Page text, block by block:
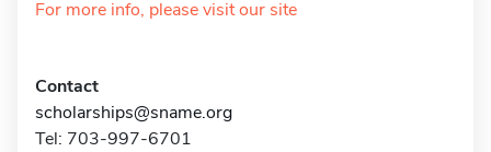
For more info, please visit our site
Contact
scholarships@sname.org
Tel: 703-997-6701